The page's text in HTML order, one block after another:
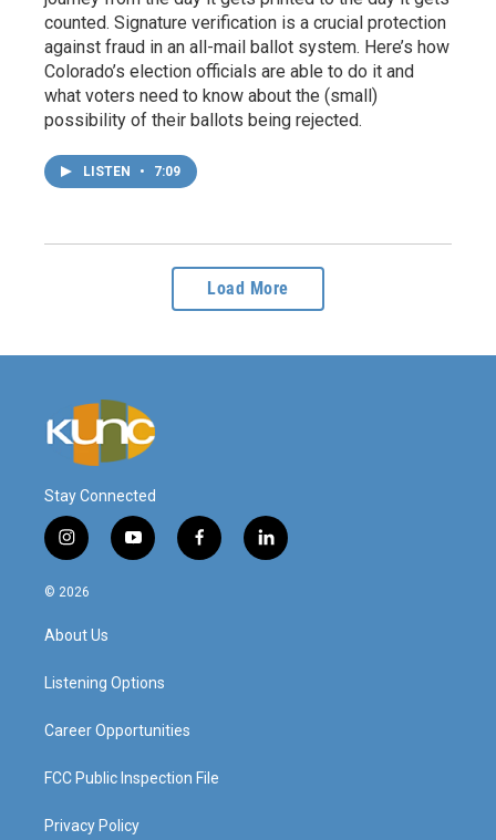
counted. Signature verification is a crucial protection
against fraud in an all-mail ballot system. Here’s how
Colorado’s election officials are able to do it and
what voters need to know about the (small)
possibility of their ballots being rejected.
LISTEN • 7:09
Load More
Stay Connected
i
n
s
g
a
y
o
f
a
l
i
© 2026
About Us
Listening Options
Career Opportunities
FCC Public Inspection File
Privacy Policy